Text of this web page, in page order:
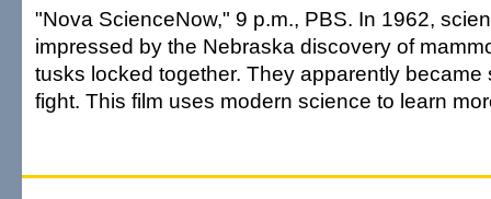
"Nova ScienceNow," 9 p.m., PBS. In 1962,
impressed by the Nebraska discovery of
tusks locked together. They apparently became
fight. This film uses modern science to learn